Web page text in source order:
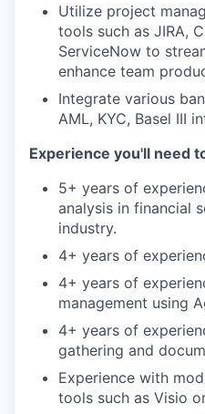
Utilize project
tools such as JIRA,
ServiceNow to
enhance team
Integrate various
AML, KYC, Basel III
Experience you'll need
5+ years of
analysis in financial
industry.
4+ years of
4+ years of
management using
4+ years of
gathering and
Experience with
tools such as Visio